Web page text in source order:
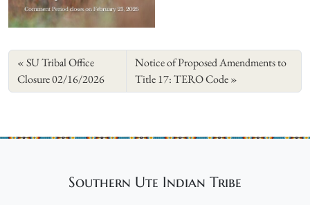
SU Tribal Office
Closure 02/16/2026
Notice of Proposed Amendments to
Title 17: TERO Code
Southern Ute Indian Tribe